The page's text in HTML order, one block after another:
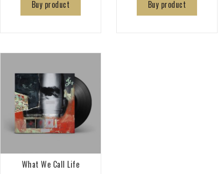
Buy product Buy product
What We Call Life